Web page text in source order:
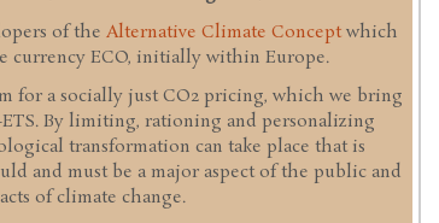
of the Alternative Climate Concept which
currency ECO, initially within Europe.
for a socially just CO2 pricing, which we bring
By limiting, rationing and personalizing
transformation can take place that is
and must be a major aspect of the public and
of climate change.